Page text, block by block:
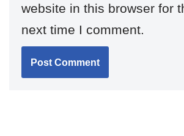
website in this browser for
next time I comment.